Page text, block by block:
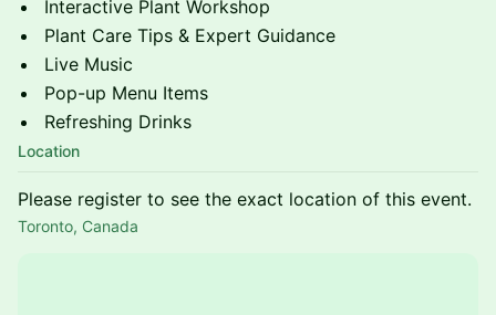
Interactive Plant Workshop
Plant Care Tips & Expert Guidance
Live Music
Pop-up Menu Items
Refreshing Drinks
Location
Please register to see the exact location of this event.
Toronto, Canada